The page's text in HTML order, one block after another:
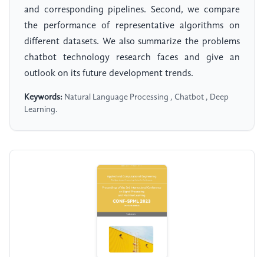
and corresponding pipelines. Second, we compare
the performance of representative algorithms on
different datasets. We also summarize the problems
chatbot technology research faces and give an
outlook on its future development trends.
Keywords: Natural Language Processing , Chatbot , Deep
Learning.